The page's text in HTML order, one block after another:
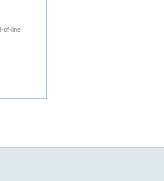
of-line